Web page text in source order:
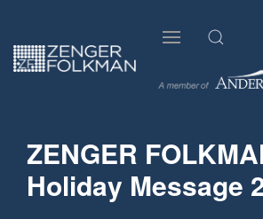
ZENGER
Holiday Message